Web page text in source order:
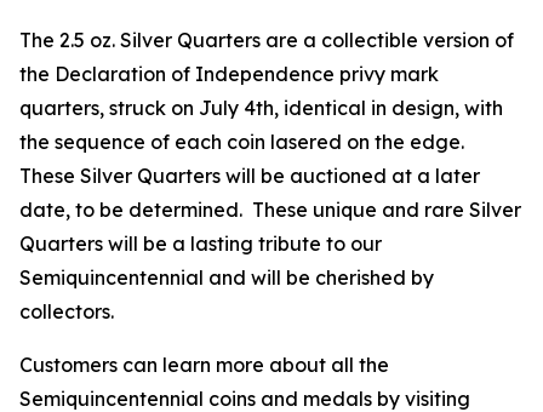
The 2.5 oz. Silver Quarters are a collectible version of
the Declaration of Independence privy mark
quarters, struck on July 4th, identical in design, with
the sequence of each coin lasered on the edge.
These Silver Quarters will be auctioned at a later
date, to be determined. These unique and rare Silver
Quarters will be a lasting tribute to our
Semiquincentennial and will be cherished by
collectors.
Customers can learn more about all the
Semiquincentennial coins and medals by visiting